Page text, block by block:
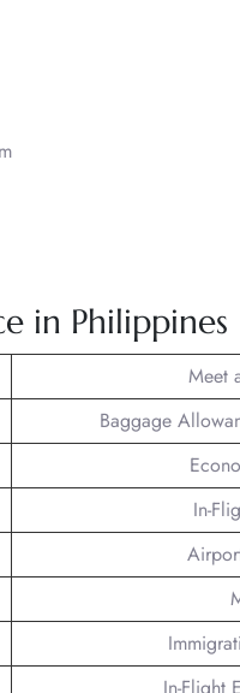
in Philippines
Meet
Baggage
In-